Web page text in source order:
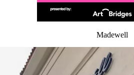
Madewell